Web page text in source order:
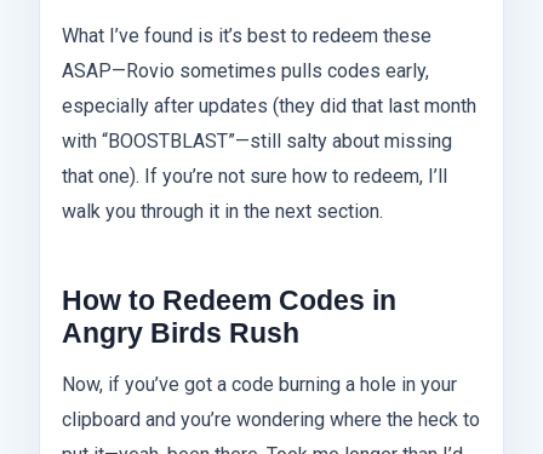
What I’ve found is it’s best to redeem these
ASAP—Rovio sometimes pulls codes early,
especially after updates (they did that last month
with “BOOSTBLAST”—still salty about missing
that one). If you’re not sure how to redeem, I’ll
walk you through it in the next section.
How to Redeem Codes in
Angry Birds Rush
Now, if you’ve got a code burning a hole in your
clipboard and you’re wondering where the heck to